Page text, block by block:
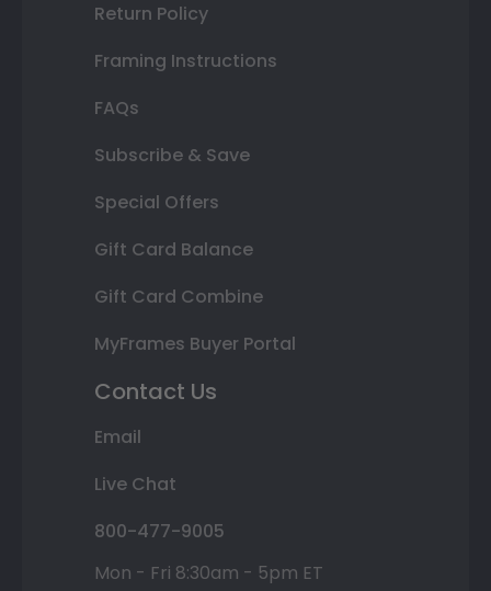
Return Policy
Framing Instructions
FAQs
Subscribe & Save
Special Offers
Gift Card Balance
Gift Card Combine
MyFrames Buyer Portal
Contact Us
Email
Live Chat
800-477-9005
Mon - Fri 8:30am - 5pm ET